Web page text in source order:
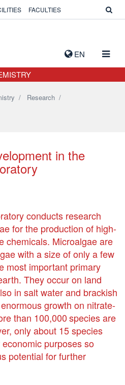
EN
FACULTIES
/ Research /
in the
conducts research
for the production of high-
chemicals. Microalgae are
with a size of only a few
most important primary
They occur on land
in salt water and brackish
growth on nitrate-
than 100,000 species are
only about 15 species
purposes so
potential for further